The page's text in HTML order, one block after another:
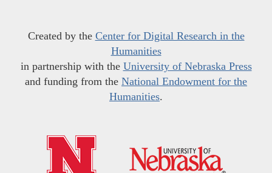
Created by the Center for Digital Research in the
Humanities
in partnership with the University of Nebraska Press
and funding from the National Endowment for the
Humanities.